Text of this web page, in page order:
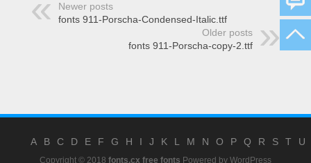
Newer posts
fonts 911-Porscha-Condensed-Italic.ttf
Older posts
fonts 911-Porscha-copy-2.ttf
A B C D E F G H I J K L M N O P Q R S T U
Copyright © 2018 fonts.cx free fonts Powered by WordPress